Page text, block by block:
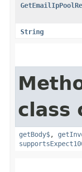
String
class
getBody$,